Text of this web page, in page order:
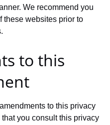
We recommend you
these websites prior to
to this
to this privacy
you consult this privacy